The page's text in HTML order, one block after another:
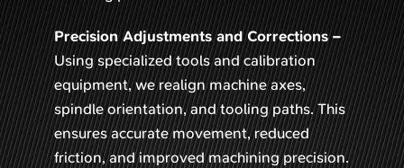
Precision Adjustments and Corrections –
Using specialized tools and calibration
equipment, we realign machine axes,
spindle orientation, and tooling paths. This
ensures accurate movement, reduced
friction, and improved machining precision.